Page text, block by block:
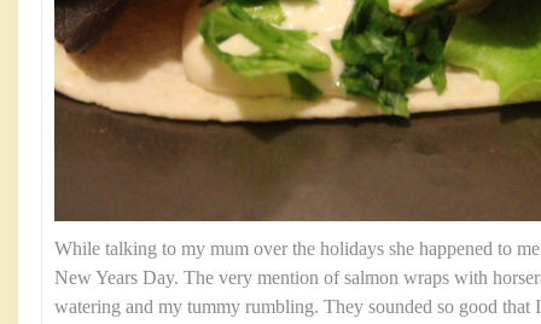
While talking to my mum over the holidays she happened to
New Years Day. The very mention of salmon wraps with
watering and my tummy rumbling. They sounded so good that